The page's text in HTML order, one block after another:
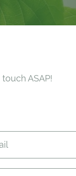
ASAP!